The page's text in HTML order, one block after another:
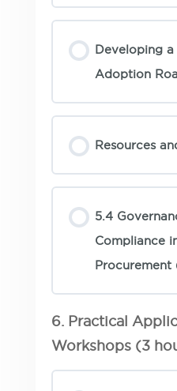
Developing a
Adoption
Resources
5.4
Compliance
Procurement
6. Practical
Workshops (3